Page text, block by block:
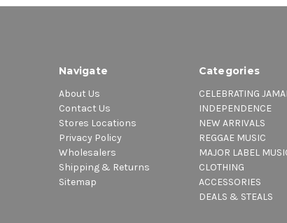
Navigate
About Us
Contact Us
Stores Locations
Privacy Policy
Wholesalers
Shipping & Returns
Sitemap
Categories
CELEBRATING
INDEPENDENCE
NEW ARRIVALS
REGGAE MUSIC
MAJOR LABEL
CLOTHING
ACCESSORIES
DEALS & STEALS